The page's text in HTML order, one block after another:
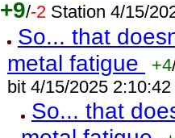
+9/-2 Station 4/15/
So... that
metal fatigue
+4
bit 4/15/2025
So... that